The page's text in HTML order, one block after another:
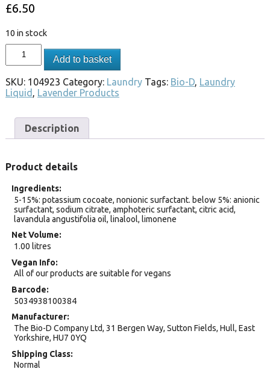
£6.50
10 in stock
Add to basket
SKU: 104923 Category: Laundry Tags: Bio-D, Laundry
Liquid , Lavender Products
Description
Product details
Ingredients
5-15%: potassium cocoate, nonionic surfactant. below 5%: anionic
surfactant, sodium citrate, amphoteric surfactant, citric acid,
lavandula angustifolia oil, linalool, limonene
Net Volume
1.00 litres
Vegan Info
All of our products are suitable for vegans
Barcode
5034938100384
Manufacturer
The Bio-D Company Ltd, 31 Bergen Way, Sutton Fields, Hull, East
Yorkshire, HU7 0YQ
Shipping Class
Normal